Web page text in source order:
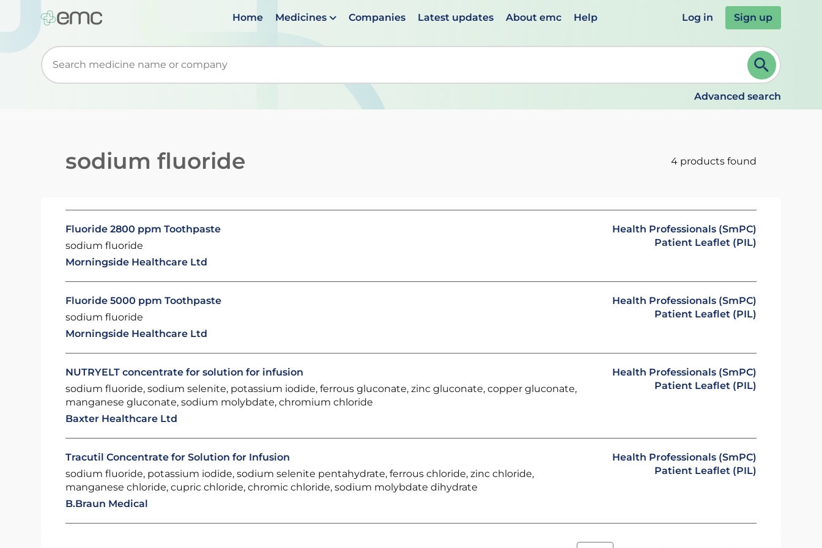
Home Medicines Companies Latest updates About emc Help Log in Sign up
Start typing to retrieve search suggestions. When suggestions are available use up and down arrows to review and ENTER to select. Continue typing to refine.
Advanced search
sodium fluoride 4 products found
Fluoride 2800 ppm Toothpaste
sodium fluoride
Morningside Healthcare Ltd
Health Professionals (SmPC)
Patient Leaflet (PIL)
Fluoride 5000 ppm Toothpaste
sodium fluoride
Morningside Healthcare Ltd
Health Professionals (SmPC)
Patient Leaflet (PIL)
NUTRYELT concentrate for solution for infusion
sodium fluoride, sodium selenite, potassium iodide, ferrous gluconate, zinc gluconate, copper gluconate,
manganese gluconate, sodium molybdate, chromium chloride
Baxter Healthcare Ltd
Health Professionals (SmPC)
Patient Leaflet (PIL)
Tracutil Concentrate for Solution for Infusion
sodium fluoride, potassium iodide, sodium selenite pentahydrate, ferrous chloride, zinc chloride,
manganese chloride, cupric chloride, chromic chloride, sodium molybdate dihydrate
B.Braun Medical
Health Professionals (SmPC)
Patient Leaflet (PIL)